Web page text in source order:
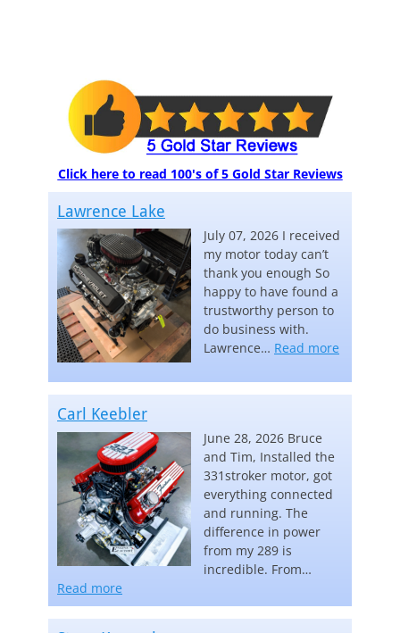
Click here to read 100's of 5 Gold Star Reviews
Lawrence Lake
July 07, 2026 I received
my motor today can’t
thank you enough So
happy to have found a
trustworthy person to
do business with.
Lawrence… Read more
Carl Keebler
June 28, 2026 Bruce
and Tim, Installed the
331stroker motor, got
everything connected
and running. The
difference in power
from my 289 is
incredible. From…
Read more